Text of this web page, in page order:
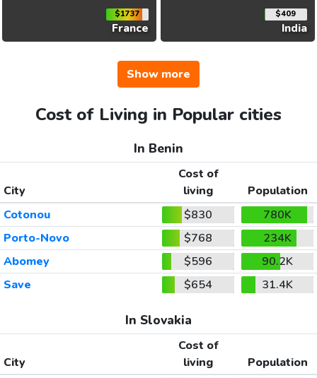
$1737
France
$409
India
Show more
Cost of Living in Popular cities
In Benin
City
Cost of
living
Population
Cotonou
$830
780K
Porto-Novo
$768
234K
Abomey
$596
90.2K
Save
$654 31.4K
In Slovakia
City
Cost of
living
Population